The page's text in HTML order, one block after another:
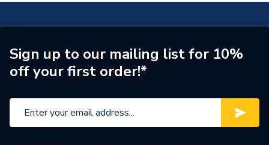
Sign up to our mailing list for 10%
off your first order!*